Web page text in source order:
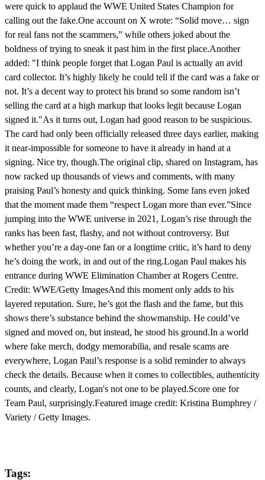
were quick to applaud the WWE United States Champion for
calling out the fake.One account on X wrote: “Solid move… sign
for real fans not the scammers,” while others joked about the
boldness of trying to sneak it past him in the first place.Another
added: "I think people forget that Logan Paul is actually an avid
card collector. It’s highly likely he could tell if the card was a fake or
not. It’s a decent way to protect his brand so some random isn’t
selling the card at a high markup that looks legit because Logan
signed it."As it turns out, Logan had good reason to be suspicious.
The card had only been officially released three days earlier, making
it near-impossible for someone to have it already in hand at a
signing. Nice try, though.The original clip, shared on Instagram, has
now racked up thousands of views and comments, with many
praising Paul’s honesty and quick thinking. Some fans even joked
that the moment made them “respect Logan more than ever.”Since
jumping into the WWE universe in 2021, Logan’s rise through the
ranks has been fast, flashy, and not without controversy. But
whether you’re a day-one fan or a longtime critic, it’s hard to deny
he’s doing the work, in and out of the ring.Logan Paul makes his
entrance during WWE Elimination Chamber at Rogers Centre.
Credit: WWE/Getty ImagesAnd this moment only adds to his
layered reputation. Sure, he’s got the flash and the fame, but this
shows there’s substance behind the showmanship. He could’ve
signed and moved on, but instead, he stood his ground.In a world
where fake merch, dodgy memorabilia, and resale scams are
everywhere, Logan Paul’s response is a solid reminder to always
check the details. Because when it comes to collectibles, authenticity
counts, and clearly, Logan's not one to be played.Score one for
Team Paul, surprisingly.Featured image credit: Kristina Bumphrey /
Variety / Getty Images.
Tags: